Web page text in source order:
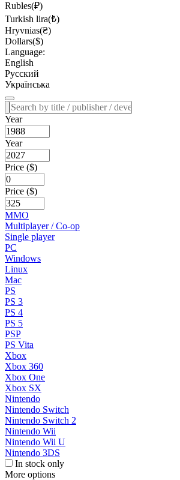
Rubles(₽)
Turkish lira(₺)
Hryvnias(₴)
Dollars($)
Language:
English
Русский
Українська
Year
Year
Price ($)
Price ($)
MMO
Multiplayer / Co-op
Single player
PC
Windows
Linux
Mac
PS
PS 3
PS 4
PS 5
PSP
PS Vita
Xbox
Xbox 360
Xbox One
Xbox SX
Nintendo
Nintendo Switch
Nintendo Switch 2
Nintendo Wii
Nintendo Wii U
Nintendo 3DS
In stock only
More options